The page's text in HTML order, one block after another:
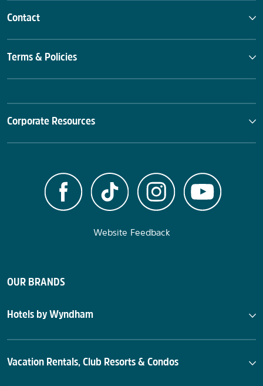
Contact
Terms & Policies
Corporate Resources
Website Feedback
OUR BRANDS
Hotels by Wyndham
Vacation Rentals, Club Resorts & Condos